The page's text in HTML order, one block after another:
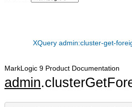
XQuery admin:cluster-get-
MarkLogic 9 Product Documentation
admin